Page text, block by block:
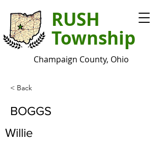
RUSH
Township
Champaign County, Ohio
< Back
BOGGS
Willie